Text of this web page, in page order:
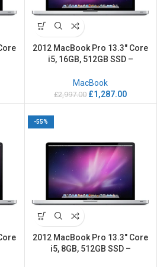
2012 MacBook Pro 13.3″ Core
i5, 16GB, 512GB SSD –
MacBook
£2,997.00 £1,287.00
-55%
2012 MacBook Pro 13.3″ Core
i5, 8GB, 512GB SSD –